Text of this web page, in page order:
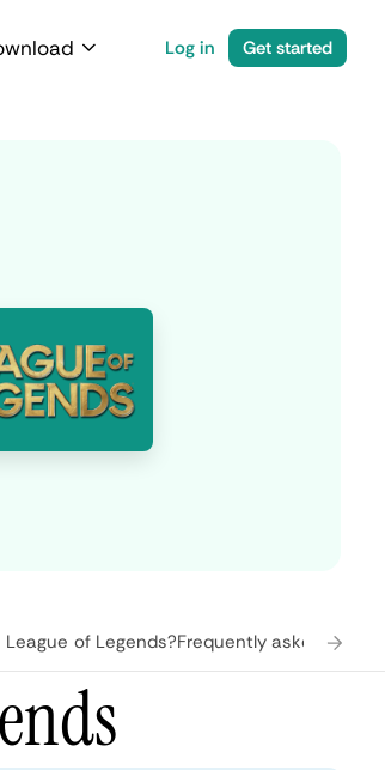
Log in Get started
of Legends?Frequently asked